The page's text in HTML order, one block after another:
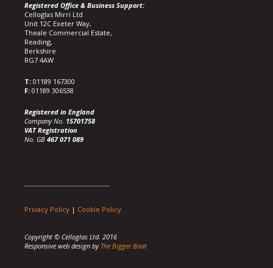
Registered Office & Business Support:
Celloglas Mirri Ltd
Unit 12C Exeter Way,
Theale Commercial Estate,
Reading,
Berkshire
RG7 4AW
T: 01189 167300
F: 01189 306538
Registered in England
Company No. 15701758
VAT Registration
No. GB 467 071 089
Privacy Policy | Cookie Policy
Copyright © Celloglas Ltd. 2016
Responsive web design by The Bigger Boat